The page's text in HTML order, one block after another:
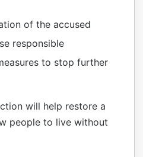
of the accused
responsible
to stop further
will help restore a
people to live without